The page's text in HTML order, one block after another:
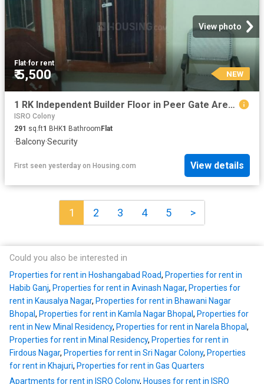
View photo
Flat·for rent
₹ 5,500 NEW
1 RK Independent Builder Floor in Peer Gate Area for rent Bhopal. The reference number is 13399436
ISRO Colony
291 sq.ft1 BHK1 BathroomFlat
·Balcony·Security
First seen yesterday on Housing.com View details
1 2 3 4 5 >
Could you also be interested in
Properties for rent in Hoshangabad Road, Properties for rent in
Habib Ganj, Properties for rent in Avinash Nagar, Properties for
rent in Kausalya Nagar, Properties for rent in Bhawani Nagar
Bhopal, Properties for rent in Kamla Nagar Bhopal, Properties for
rent in New Minal Residency, Properties for rent in Narela Bhopal,
Properties for rent in Minal Residency, Properties for rent in
Firdous Nagar, Properties for rent in Sri Nagar Colony, Properties
for rent in Khajuri, Properties for rent in Gas Quarters
Apartments for rent in ISRO Colony, Houses for rent in ISRO